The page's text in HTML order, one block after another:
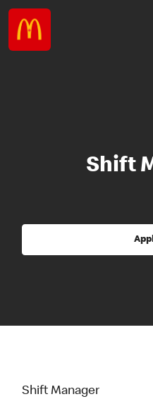
Shift
Shift Manager